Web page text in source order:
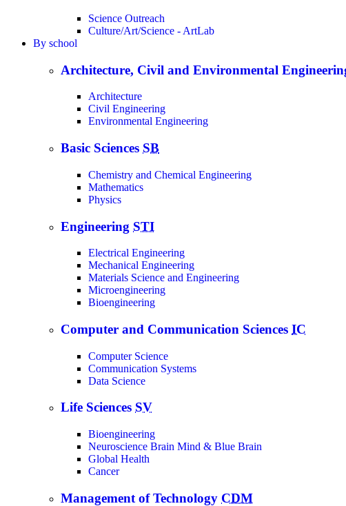
Science Outreach
Culture/Art/Science - ArtLab
By school
Architecture, Civil and Environmental
Architecture
Civil Engineering
Environmental Engineering
Basic Sciences SB
Chemistry and Chemical Engineering
Mathematics
Physics
Engineering STI
Electrical Engineering
Mechanical Engineering
Materials Science and Engineering
Microengineering
Bioengineering
Computer and Communication Sciences IC
Computer Science
Communication Systems
Data Science
Life Sciences SV
Bioengineering
Neuroscience Brain Mind & Blue Brain
Global Health
Cancer
Management of Technology CDM